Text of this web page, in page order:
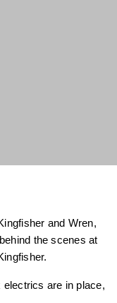
and Wren,
the scenes at
are in place,